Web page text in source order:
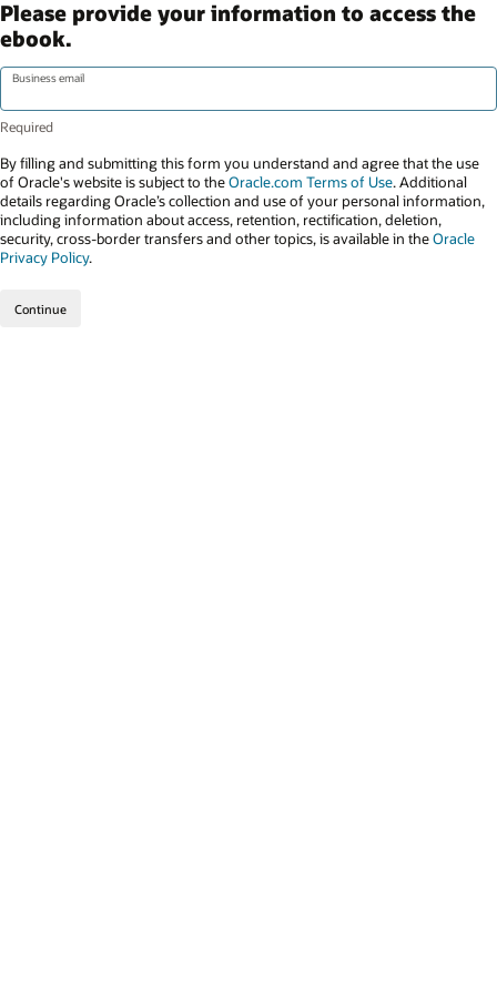
Please provide your information to access the
ebook.
Business email
By filling and submitting this form you understand and agree that the use
of Oracle's website is subject to theOracle.com Terms of Use. Additional
details regarding Oracle’s collection and use of your personal information,
including information about access, retention, rectification, deletion,
security, cross-border transfers and other topics, is available in theOracle
Privacy Policy.
Continue